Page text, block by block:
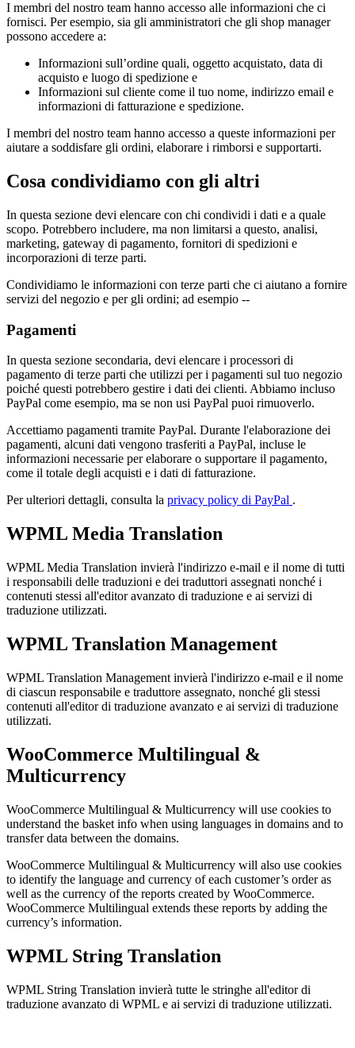
I membri del nostro team hanno accesso alle informazioni che ci
fornisci. Per esempio, sia gli amministratori che gli shop manager
possono accedere a:
Informazioni sull’ordine quali, oggetto acquistato, data di
acquisto e luogo di spedizione e
Informazioni sul cliente come il tuo nome, indirizzo email e
informazioni di fatturazione e spedizione.
I membri del nostro team hanno accesso a queste informazioni per
aiutare a soddisfare gli ordini, elaborare i rimborsi e supportarti.
Cosa condividiamo con gli altri
In questa sezione devi elencare con chi condividi i dati e a quale
scopo. Potrebbero includere, ma non limitarsi a questo, analisi,
marketing, gateway di pagamento, fornitori di spedizioni e
incorporazioni di terze parti.
Condividiamo le informazioni con terze parti che ci aiutano a fornire
servizi del negozio e per gli ordini; ad esempio --
Pagamenti
In questa sezione secondaria, devi elencare i processori di
pagamento di terze parti che utilizzi per i pagamenti sul tuo negozio
poiché questi potrebbero gestire i dati dei clienti. Abbiamo incluso
PayPal come esempio, ma se non usi PayPal puoi rimuoverlo.
Accettiamo pagamenti tramite PayPal. Durante l'elaborazione dei
pagamenti, alcuni dati vengono trasferiti a PayPal, incluse le
informazioni necessarie per elaborare o supportare il pagamento,
come il totale degli acquisti e i dati di fatturazione.
Per ulteriori dettagli, consulta la privacy policy di PayPal .
WPML Media Translation
WPML Media Translation invierà l'indirizzo e-mail e il nome di tutti
i responsabili delle traduzioni e dei traduttori assegnati nonché i
contenuti stessi all'editor avanzato di traduzione e ai servizi di
traduzione utilizzati.
WPML Translation Management
WPML Translation Management invierà l'indirizzo e-mail e il nome
di ciascun responsabile e traduttore assegnato, nonché gli stessi
contenuti all'editor di traduzione avanzato e ai servizi di traduzione
utilizzati.
WooCommerce Multilingual &
Multicurrency
WooCommerce Multilingual & Multicurrency will use cookies to
understand the basket info when using languages in domains and to
transfer data between the domains.
WooCommerce Multilingual & Multicurrency will also use cookies
to identify the language and currency of each customer’s order as
well as the currency of the reports created by WooCommerce.
WooCommerce Multilingual extends these reports by adding the
currency’s information.
WPML String Translation
WPML String Translation invierà tutte le stringhe all'editor di
traduzione avanzato di WPML e ai servizi di traduzione utilizzati.